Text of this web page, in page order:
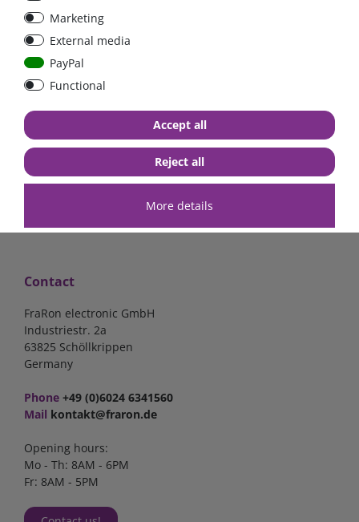
Car Maxi automatic fuse
29mm with reset, 30A,
40A, 50A please select
from €6.18*
in stock
from €1.68*
in stock
Shipping
Contact
FraRon electronic GmbH
Industriestr. 2a
63825 Schöllkrippen
Germany
Phone +49 (0)6024 6341560
Mail kontakt@fraron.de
Opening hours:
Mo - Th: 8AM - 6PM
Fr: 8AM - 5PM
Marketing
External media
PayPal
Functional
More details
Accept all
Reject all